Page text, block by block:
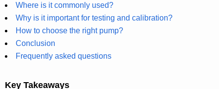
Where is it commonly used?
Why is it important for testing and calibration?
How to choose the right pump?
Conclusion
Frequently asked questions
Key Takeaways